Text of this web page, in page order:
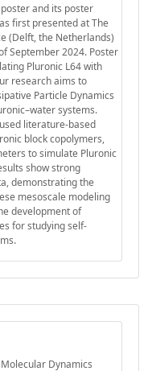
and its poster
first presented at The
(Delft, the Netherlands)
September 2024. Poster
Pluronic L64 with
research aims to
Particle Dynamics
systems.
literature-based
block copolymers,
to simulate Pluronic
show strong
demonstrating the
mesoscale modeling
development of
for studying self-
Dynamics